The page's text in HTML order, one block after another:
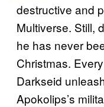
destructive and
Multiverse. Still,
he has never
Christmas.
Darkseid
Apokolips’s